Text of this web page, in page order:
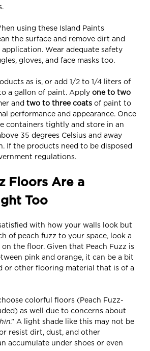
using these Island Paints
the surface and remove dirt and
Wear adequate safety
gloves, and face masks too.
as is, or add 1/2 to 1/4 liters of
a gallon of paint. Apply one to two
and two to three coats of paint to
performance and appearance. Once
containers tightly and store in an
35 degrees Celsius and away
If the products need to be disposed
regulations.
Floors Are a
Too
with how your walls look but
of peach fuzz to your space, look a
the floor. Given that Peach Fuzz is
pink and orange, it can be a bit
or other flooring material that is of a
colorful floors (Peach Fuzz-
as well due to concerns about
.” A light shade like this may not be
resist dirt, dust, and other
accumulate under shoes or even